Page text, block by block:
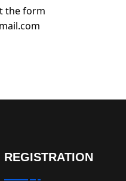
the form
REGISTRATION